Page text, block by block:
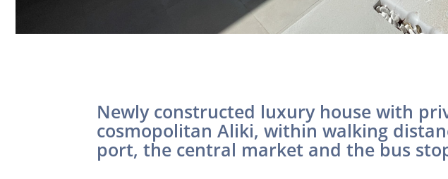
Newly constructed luxury house with
cosmopolitan Aliki, within walking
port, the central market and the bus